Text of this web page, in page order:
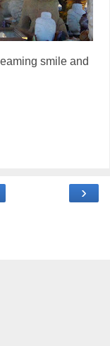
smile and
›